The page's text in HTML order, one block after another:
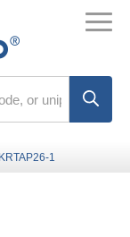
KRTAP26-1